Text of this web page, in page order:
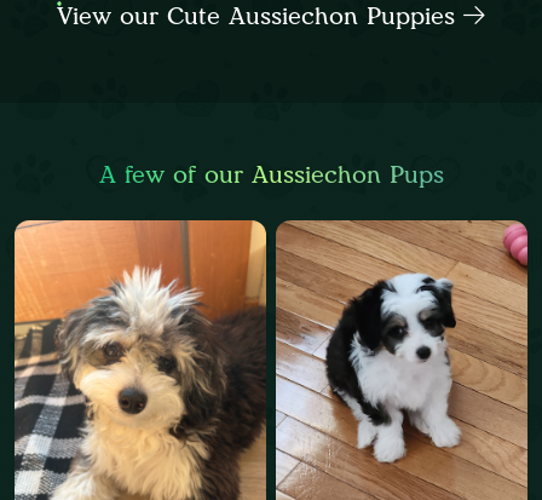
View our Cute Aussiechon Puppies
A few of our Aussiechon Pups